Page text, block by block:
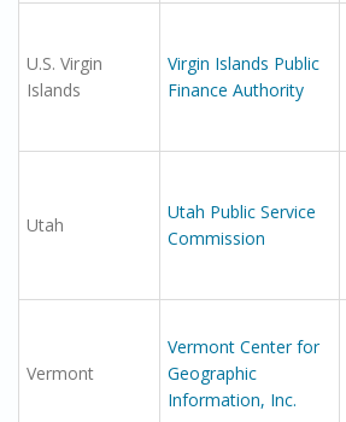
U.S. Virgin
Islands
Virgin Islands Public
Finance Authority
Utah
Utah Public Service
Commission
Vermont
Vermont Center for
Geographic
Information, Inc.